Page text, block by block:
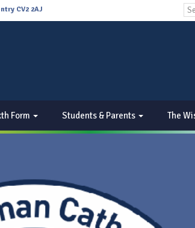
CV2 2AJ
Form Students & Parents The